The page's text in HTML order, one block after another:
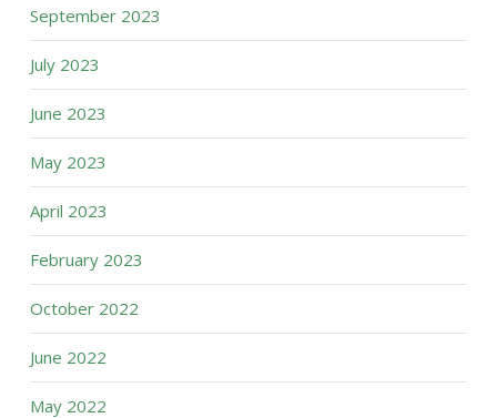
September 2023
July 2023
June 2023
May 2023
April 2023
February 2023
October 2022
June 2022
May 2022